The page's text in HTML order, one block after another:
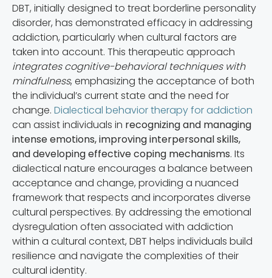
DBT, initially designed to treat borderline personality
disorder, has demonstrated efficacy in addressing
addiction, particularly when cultural factors are
taken into account. This therapeutic approach
integrates cognitive-behavioral techniques with
mindfulness, emphasizing the acceptance of both
the individual’s current state and the need for
change. Dialectical behavior therapy for addiction
can assist individuals in recognizing and managing
intense emotions, improving interpersonal skills,
and developing effective coping mechanisms. Its
dialectical nature encourages a balance between
acceptance and change, providing a nuanced
framework that respects and incorporates diverse
cultural perspectives. By addressing the emotional
dysregulation often associated with addiction
within a cultural context, DBT helps individuals build
resilience and navigate the complexities of their
cultural identity.